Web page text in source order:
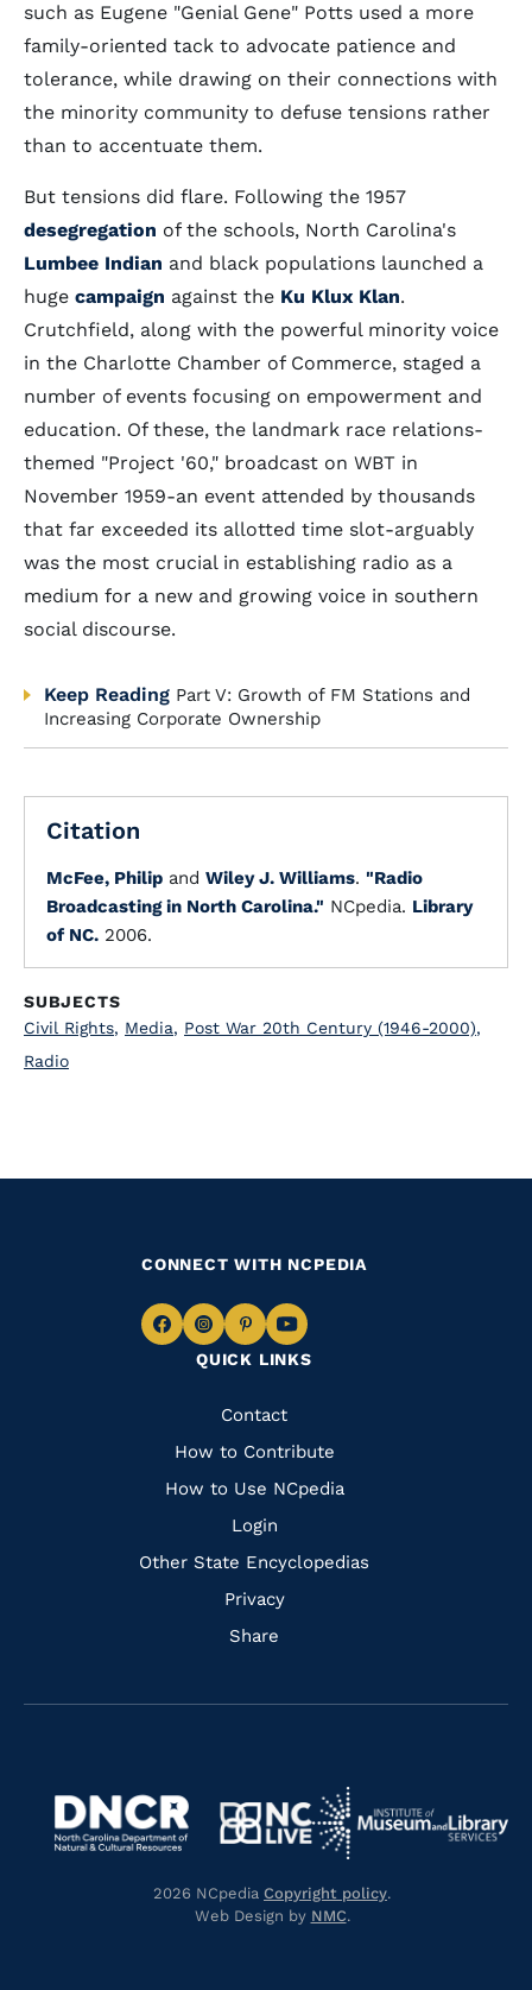
such as Eugene "Genial Gene" Potts used a more
family-oriented tack to advocate patience and
tolerance, while drawing on their connections with
the minority community to defuse tensions rather
than to accentuate them.
But tensions did flare. Following the 1957
desegregation of the schools, North Carolina's
Lumbee Indian and black populations launched a
huge campaign against the Ku Klux Klan.
Crutchfield, along with the powerful minority voice
in the Charlotte Chamber of Commerce, staged a
number of events focusing on empowerment and
education. Of these, the landmark race relations-
themed "Project '60," broadcast on WBT in
November 1959-an event attended by thousands
that far exceeded its allotted time slot-arguably
was the most crucial in establishing radio as a
medium for a new and growing voice in southern
social discourse.
Keep Reading Part V: Growth of FM Stations and
Increasing Corporate Ownership
Citation
McFee, Philip and Wiley J. Williams. "Radio
Broadcasting in North Carolina." NCpedia. Library
of NC. 2006.
SUBJECTS
Civil Rights, Media, Post War 20th Century (1946-2000),
Radio
QUICK LINKS
Quick
Links
Contact
How to Contribute
How to Use NCpedia
Login
Other State Encyclopedias
Privacy
Share
CONNECT WITH NCPEDIA
Navigate
Facebook
Navigate
to
Instagram
Navigate
to
Pinterest
Navigate
to
Navigate
https://library.nc.gov/
https://www.dncr.nc.gov/
Navigate
to
https://www.nclive.org/
Navigate
to
2026 NCpedia Copyright policy.
Web Design by NMC.